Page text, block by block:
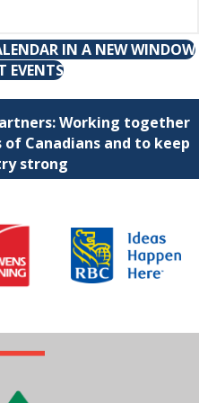
IN A NEW WINDOW
EVENTS
Working together
Canadians and to keep
strong